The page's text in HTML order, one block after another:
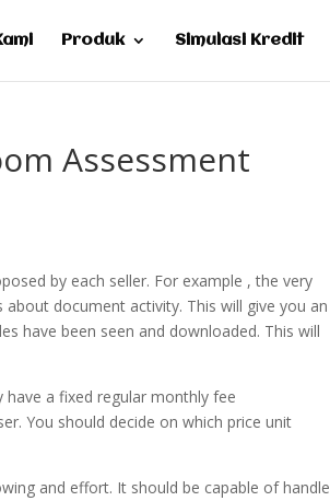
Produk Simulasi Kredit
Assessment
by each seller. For example , the very
document activity. This will give you an
have been seen and downloaded. This will
a fixed regular monthly fee
You should decide on which price unit
and effort. It should be capable of handle